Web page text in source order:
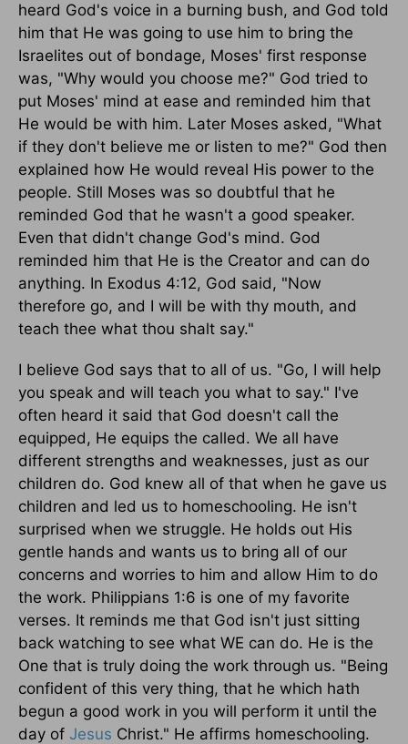
heard God's voice in a burning bush, and God told
him that He was going to use him to bring the
Israelites out of bondage, Moses' first response
was, "Why would you choose me?" God tried to
put Moses' mind at ease and reminded him that
He would be with him. Later Moses asked, "What
if they don't believe me or listen to me?" God then
explained how He would reveal His power to the
people. Still Moses was so doubtful that he
reminded God that he wasn't a good speaker.
Even that didn't change God's mind. God
reminded him that He is the Creator and can do
anything. In Exodus 4:12, God said, "Now
therefore go, and I will be with thy mouth, and
teach thee what thou shalt say."
I believe God says that to all of us. "Go, I will help
you speak and will teach you what to say." I've
often heard it said that God doesn't call the
equipped, He equips the called. We all have
different strengths and weaknesses, just as our
children do. God knew all of that when he gave us
children and led us to homeschooling. He isn't
surprised when we struggle. He holds out His
gentle hands and wants us to bring all of our
concerns and worries to him and allow Him to do
the work. Philippians 1:6 is one of my favorite
verses. It reminds me that God isn't just sitting
back watching to see what WE can do. He is the
One that is truly doing the work through us. "Being
confident of this very thing, that he which hath
begun a good work in you will perform it until the
day of Jesus Christ." He affirms homeschooling.